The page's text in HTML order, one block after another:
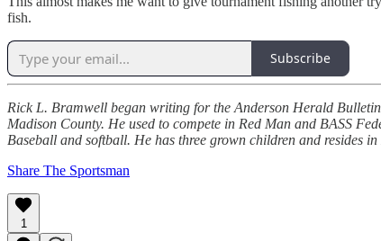
fish.
Subscribe
Rick L. Bramwell began writing for the Anderson Herald
Madison County. He used to compete in Red Man and BASS
Baseball and softball. He has three grown children and resides
Share The Sportsman
1